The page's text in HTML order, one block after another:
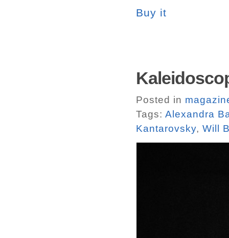
Buy it
Posted in
Tags: Alexandra
Kantarovsky, Will